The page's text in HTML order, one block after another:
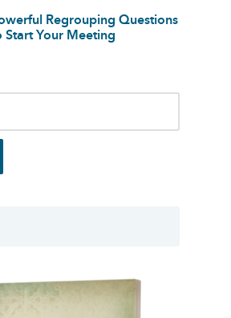
Regrouping Questions
Start Your Meeting